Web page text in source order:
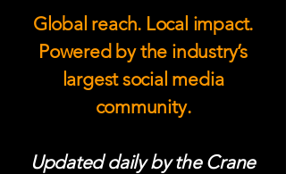
Global reach. Local impact.
Powered by the industry’s
largest social media
community.
Updated daily by the Crane